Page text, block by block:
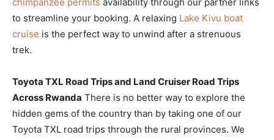
to streamline your booking. A relaxing Lake Kivu boat
cruise is the perfect way to unwind after a strenuous
trek.
Toyota TXL Road Trips and Land Cruiser Road Trips
Across Rwanda There is no better way to explore the
hidden gems of the country than by taking one of our
Toyota TXL road trips through the rural provinces. We